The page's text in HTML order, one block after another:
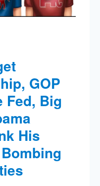
GOP
Fed, Big
His